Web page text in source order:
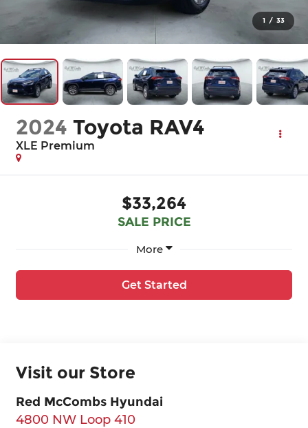
1 / 33
2024 Toyota RAV4
XLE Premium
$33,264
SALE PRICE
More
Get Started
Visit our Store
Red McCombs Hyundai
4800 NW Loop 410